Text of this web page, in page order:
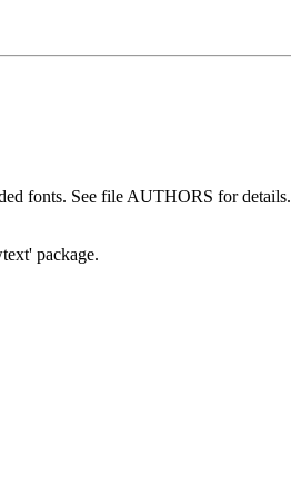
fonts. See file AUTHORS for details.
package.